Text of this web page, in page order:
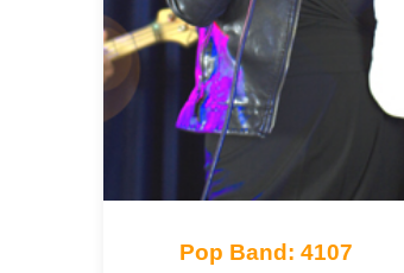
Pop Band: 4107